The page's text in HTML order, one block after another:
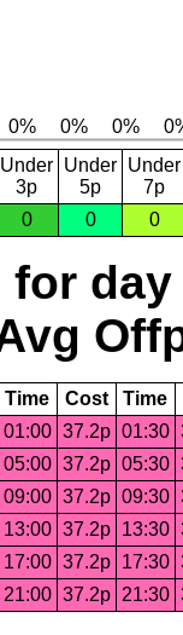
Under
3p
Under
5p
Under
7p
0 0 0
day
Time Cost Time
01:00 37.2p 01:30
05:00 37.2p 05:30
09:00 37.2p 09:30
13:00 37.2p 13:30
17:00 37.2p 17:30
21:00 37.2p 21:30